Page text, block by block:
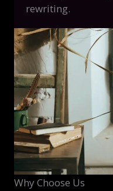
rewriting.
Why Choose Us